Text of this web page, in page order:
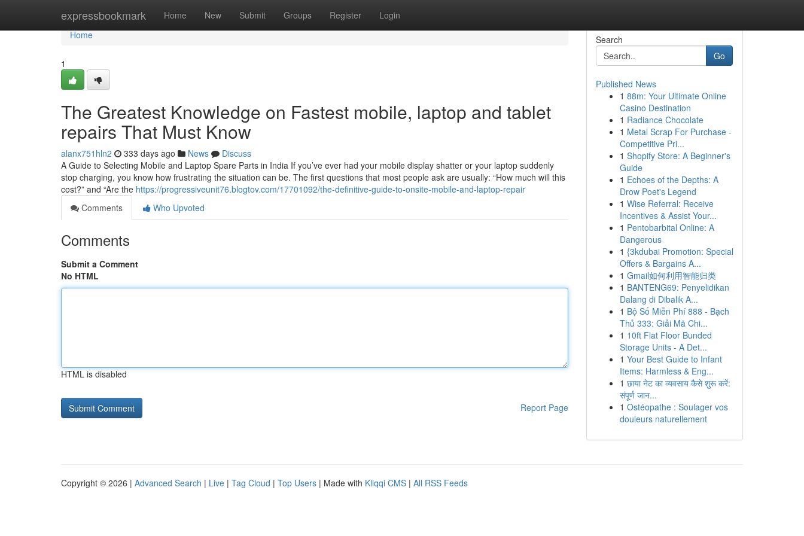
expressbookmark Home New Submit Groups Register Login
Home
Home
1
The Greatest Knowledge on Fastest mobile, laptop and tablet
repairs That Must Know
alanx751hln2 333 days ago News
Discuss
A Guide to Selecting Mobile and Laptop Spare Parts in India If you’ve ever had your mobile display shatter or your laptop suddenly
stop charging, you know how frustrating the situation can be. The first questions that most people ask are usually: “How much will this
cost?” and “Are the https://progressiveunit76.blogtov.com/17701092/the-definitive-guide-to-onsite-mobile-and-laptop-repair
Comments
Who Upvoted
Comments
Submit a Comment
No HTML
HTML is disabled
Report Page
Search
Go
Published News
1 88m: Your Ultimate Online
Casino Destination
1 Radiance Chocolate
1 Metal Scrap For Purchase -
Competitive Pri...
1 Shopify Store: A Beginner's
Guide
1 Echoes of the Depths: A
Drow Poet's Legend
1 Wise Referral: Receive
Incentives & Assist Your...
1 Pentobarbital Online: A
Dangerous
1 {3kdubai Promotion: Special
Offers & Bargains A...
1 Gmail如何利用智能归类
1 BANTENG69: Penyelidikan
Dalang di Dibalik A...
1 Bộ Số Miễn Phí 888 - Bạch
Thủ 333: Giải Mã Chi...
1 10ft Flat Floor Bunded
Storage Units - A Det...
1 Your Best Guide to Infant
Items: Harmless & Eng...
1 छाया नेट का व्यवसाय कैसे शुरू करें:
संपूर्ण जान...
1 Ostéopathe : Soulager vos
douleurs naturellement
Copyright © 2026 | Advanced Search | Live | Tag Cloud | Top Users | Made with Kliqqi CMS | All RSS Feeds